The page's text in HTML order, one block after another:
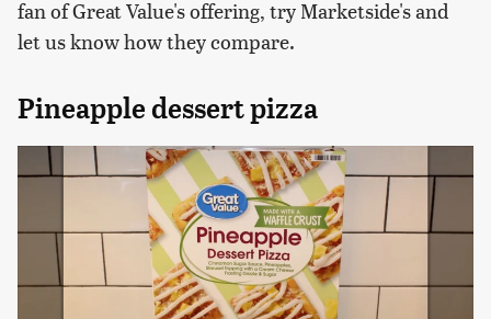
fan of Great Value's offering, try Marketside's and
let us know how they compare.
Pineapple dessert pizza